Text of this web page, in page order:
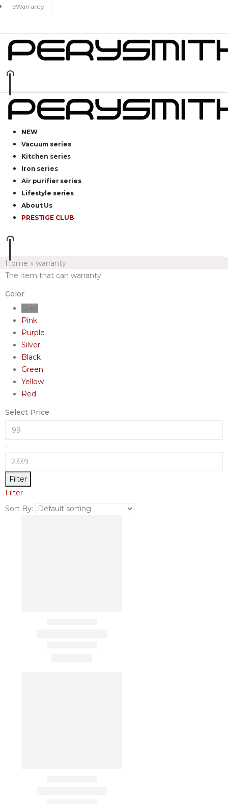
eWarranty
NEW
Vacuum series
Kitchen series
Iron series
Air purifier series
Lifestyle series
About Us
PRESTIGE CLUB
Home » warranty
The item that can warranty.
Color
Pink
Purple
Silver
Black
Green
Yellow
Red
Select Price
-
Filter
Filter
Sort By: